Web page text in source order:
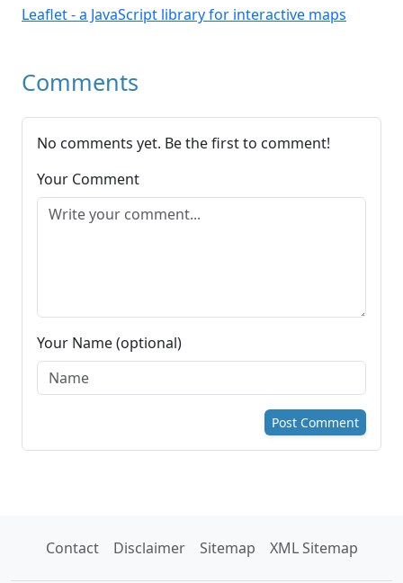
Leaflet - a JavaScript library for interactive maps
Comments
No comments yet. Be the first to comment!
Your Comment
Your Name (optional)
Post Comment
Contact Disclaimer Sitemap XML Sitemap